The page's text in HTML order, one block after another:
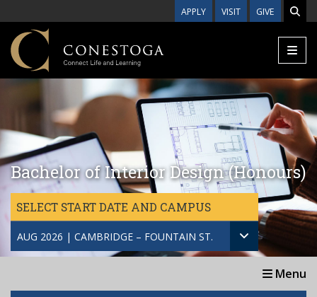
APPLY VISIT GIVE
Bachelor of Interior Design (Honours)
SELECT START DATE AND CAMPUS
AUG 2026 | CAMBRIDGE – FOUNTAIN ST.
Menu